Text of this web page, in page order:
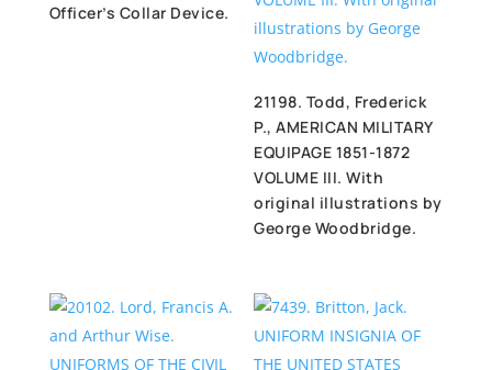
Officer’s Collar Device.
21198. Todd, Frederick
P., AMERICAN MILITARY
EQUIPAGE 1851-1872
VOLUME III. With
original illustrations by
George Woodbridge.